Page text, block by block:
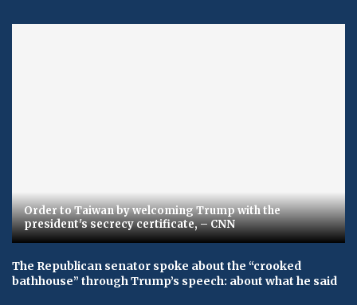
Order to Taiwan by welcoming Trump with the
president's secrecy certificate, – CNN
The Republican senator spoke about the “crooked
bathhouse” through Trump’s speech: about what he said